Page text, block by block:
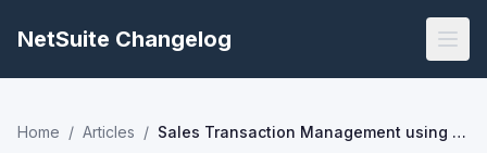
NetSuite Changelog
Home / Articles / Sales Transaction Management using SuiteCommerce InStore